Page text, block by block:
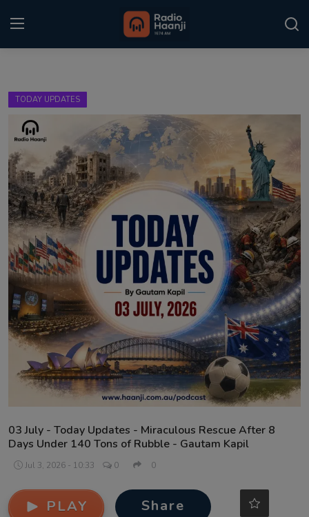
Punjabi Podcast
Kitaab Kahani
Gallery
Sponsors
Matrimonial
Event
Contact
TODAY UPDATES
03 July - Today Updates - Miraculous Rescue After 8
Days Under 140 Tons of Rubble - Gautam Kapil
Jul 3, 2026 - 10:33 0 0
PLAY Share